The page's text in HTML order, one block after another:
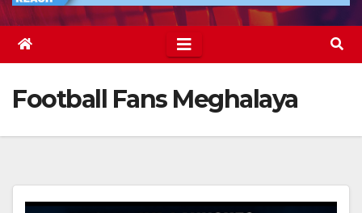
Football Fans Meghalaya